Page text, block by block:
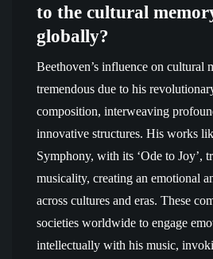
to the cultural
globally?
Beethoven’s influence on cultural
tremendous due to his
composition, interweaving
innovative structures. His works
Symphony, with its ‘Ode to Joy’,
musicality, creating an emotional
across cultures and eras. These
societies worldwide to engage
intellectually with his music,